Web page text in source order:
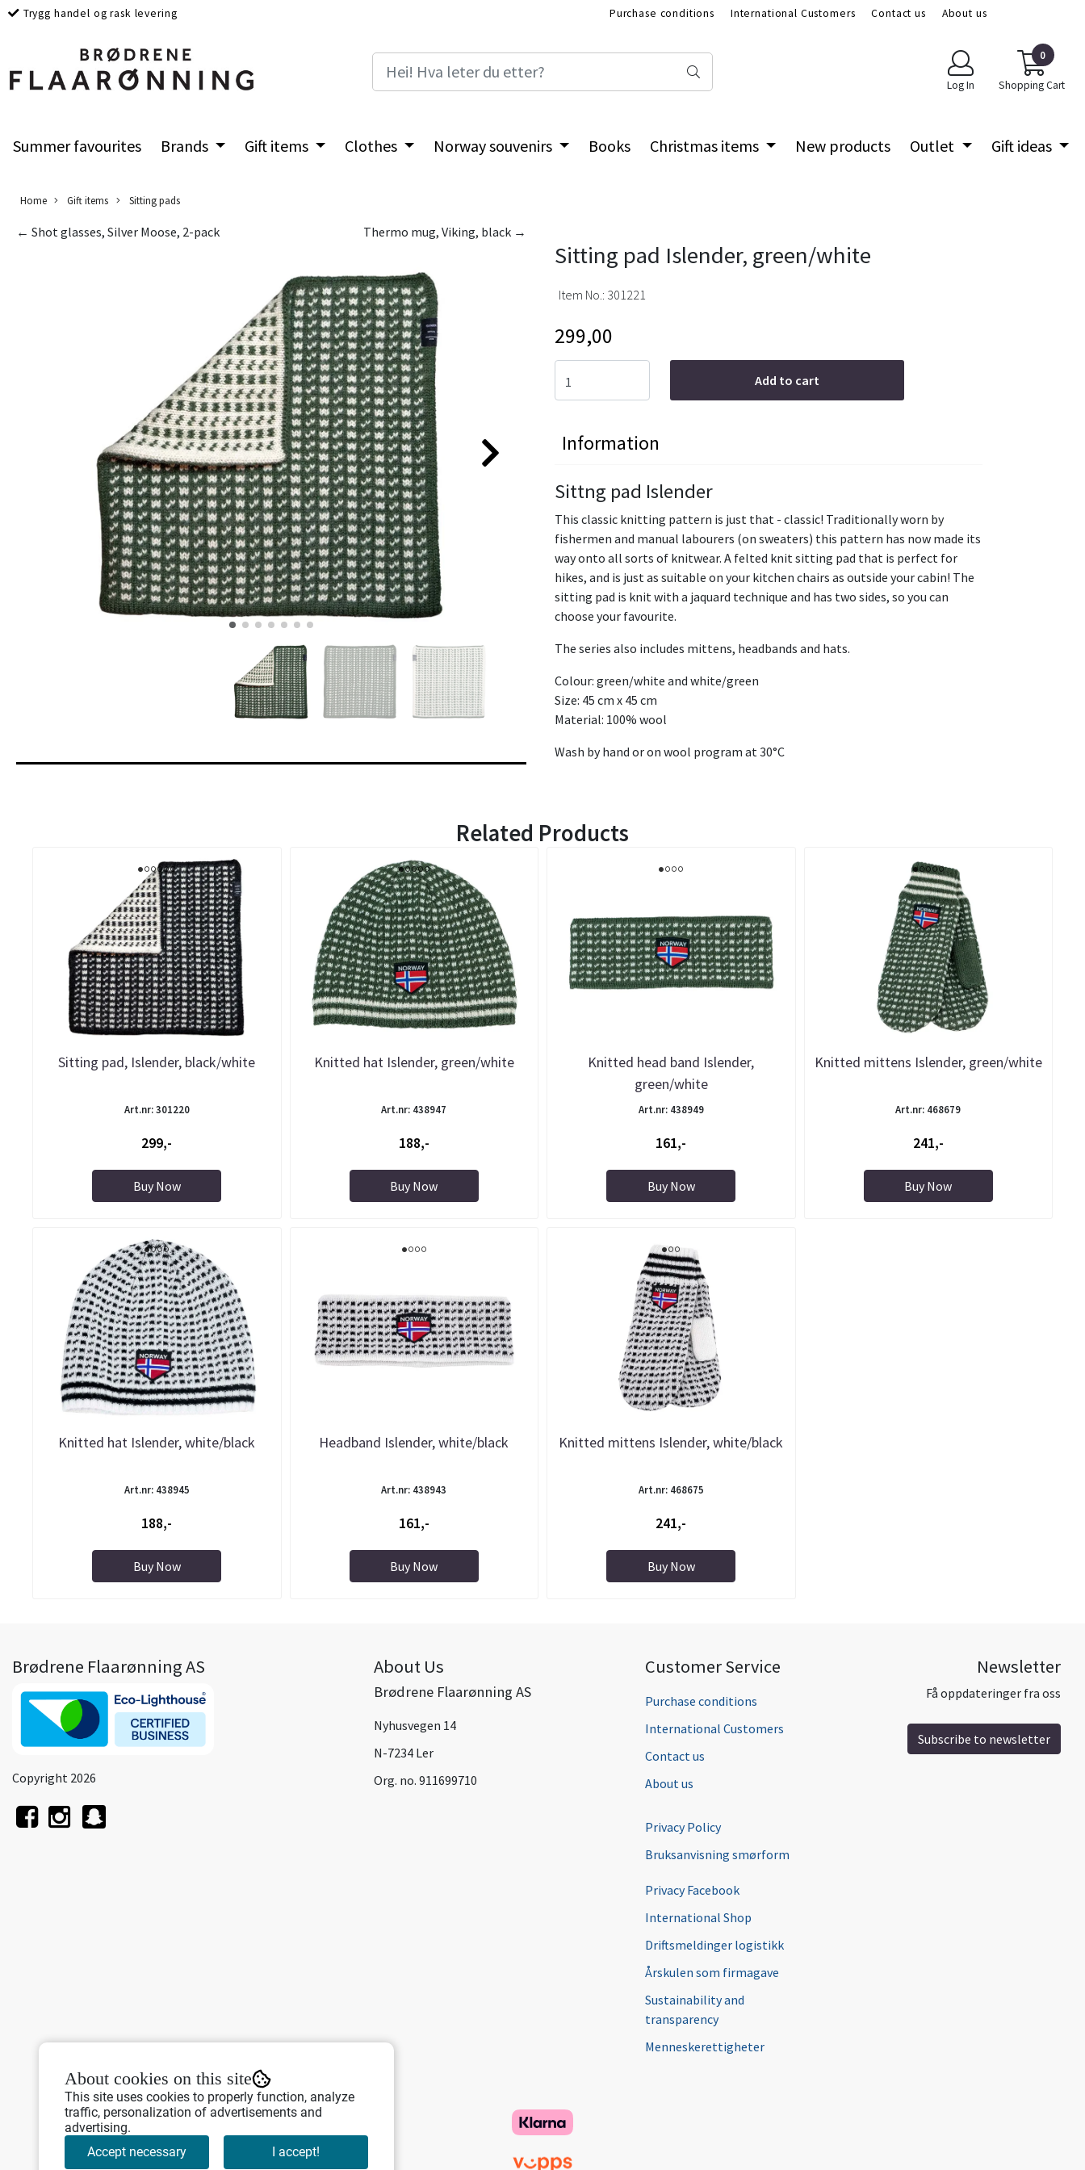
Trygg handel og rask levering Purchase conditions International Customers Contact us
About us
Log In
0
Shopping Cart
Summer favourites Brands Gift items Clothes Norway souvenirs Books Christmas items New products Outlet Gift ideas
Home Gift items Sitting pads
Thermo mug, Viking, black →
← Shot glasses, Silver Moose, 2-pack
Sitting pad Islender, green/white
Item No.: 301221
299,00
Add to cart
Information
Sittng pad Islender
This classic knitting pattern is just that - classic! Traditionally worn by
fishermen and manual labourers (on sweaters) this pattern has now made its
way onto all sorts of knitwear. A felted knit sitting pad that is perfect for
hikes, and is just as suitable on your kitchen chairs as outside your cabin! The
sitting pad is knit with a jaquard technique and has two sides, so you can
choose your favourite.
The series also includes mittens, headbands and hats.
Colour: green/white and white/green
Size: 45 cm x 45 cm
Material: 100% wool
Wash by hand or on wool program at 30°C
Related Products
Sitting pad, Islender, black/white
Art.nr: 301220
299,-
Buy Now
Knitted hat Islender, green/white
Art.nr: 438947
188,-
Buy Now
Knitted head band Islender,
green/white
Art.nr: 438949
161,-
Buy Now
Knitted mittens Islender, green/white
Art.nr: 468679
241,-
Buy Now
Knitted hat Islender, white/black
Art.nr: 438945
188,-
Buy Now
Headband Islender, white/black
Art.nr: 438943
161,-
Buy Now
Knitted mittens Islender, white/black
Art.nr: 468675
241,-
Buy Now
About cookies on this site
This site uses cookies to properly function, analyze
traffic, personalization of advertisements and
advertising.
Accept necessary
I accept!
Brødrene Flaarønning AS
Copyright 2026
About Us
Brødrene Flaarønning AS
Nyhusvegen 14
N-7234 Ler
Org. no. 911699710
Customer Service
Purchase conditions
International Customers
Contact us
About us
Privacy Policy
Bruksanvisning smørform
Privacy Facebook
International Shop
Driftsmeldinger logistikk
Årskulen som firmagave
Sustainability and
transparency
Menneskerettigheter
Newsletter
Få oppdateringer fra oss
Subscribe to newsletter